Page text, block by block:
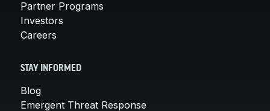
Partner Programs
Investors
Careers
STAY INFORMED
Blog
Emergent Threat Response